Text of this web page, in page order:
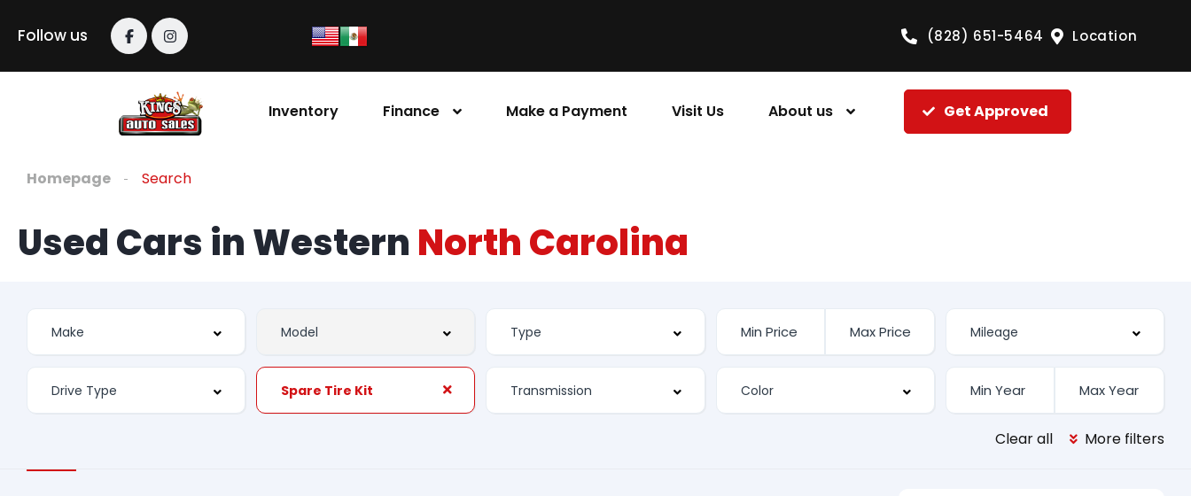
Follow us (828) 651-5464 Location
Inventory Finance Make a Payment Visit Us About us Get Approved
Homepage Search
Used Cars in Western North Carolina
Spare Tire Kit
Clear all More filters